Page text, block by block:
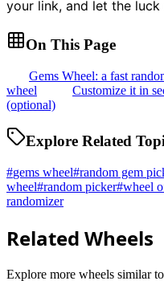
your link, and let the
On This Page
Gems Wheel: a fast
wheel
Customize it in
(optional)
Explore Related
#gems wheel#random gem
wheel#random picker#wheel
randomizer
Related Wheels
Explore more wheels similar